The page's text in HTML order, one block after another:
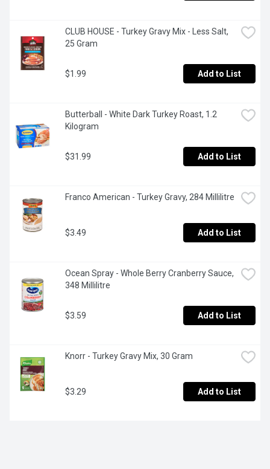
CLUB HOUSE - Turkey Gravy Mix - Less Salt,
25 Gram
$1.99 Add to List
Butterball - White Dark Turkey Roast, 1.2
Kilogram
$31.99 Add to List
Franco American - Turkey Gravy, 284 Millilitre
$3.49 Add to List
Ocean Spray - Whole Berry Cranberry Sauce,
348 Millilitre
$3.59 Add to List
Knorr - Turkey Gravy Mix, 30 Gram
$3.29 Add to List